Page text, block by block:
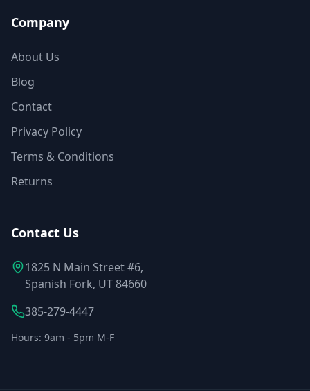
Company
About Us
Blog
Contact
Privacy Policy
Terms & Conditions
Returns
Contact Us
1825 N Main Street #6,
Spanish Fork, UT 84660
385-279-4447
Hours: 9am - 5pm M-F